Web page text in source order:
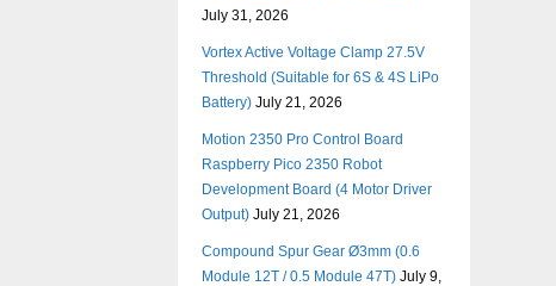
July 31, 2026
Vortex Active Voltage Clamp 27.5V
Threshold (Suitable for 6S & 4S LiPo
Battery) July 21, 2026
Motion 2350 Pro Control Board
Raspberry Pico 2350 Robot
Development Board (4 Motor Driver
Output) July 21, 2026
Compound Spur Gear Ø3mm (0.6
Module 12T / 0.5 Module 47T) July 9,